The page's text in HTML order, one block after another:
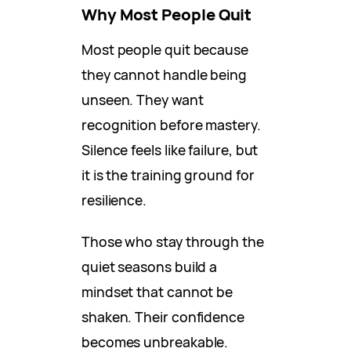
Why Most People Quit
Most people quit because
they cannot handle being
unseen. They want
recognition before mastery.
Silence feels like failure, but
it is the training ground for
resilience.
Those who stay through the
quiet seasons build a
mindset that cannot be
shaken. Their confidence
becomes unbreakable.